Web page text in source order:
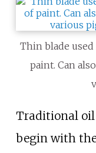
Thin blade
paint. Can
Traditional
begin with